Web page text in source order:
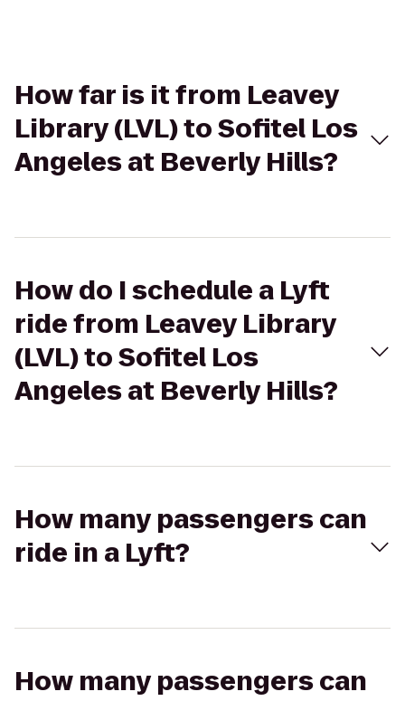
How far is it from Leavey
Library (LVL) to Sofitel Los
Angeles at Beverly Hills?
How do I schedule a Lyft
ride from Leavey Library
(LVL) to Sofitel Los
Angeles at Beverly Hills?
How many passengers can
ride in a Lyft?
How many passengers can